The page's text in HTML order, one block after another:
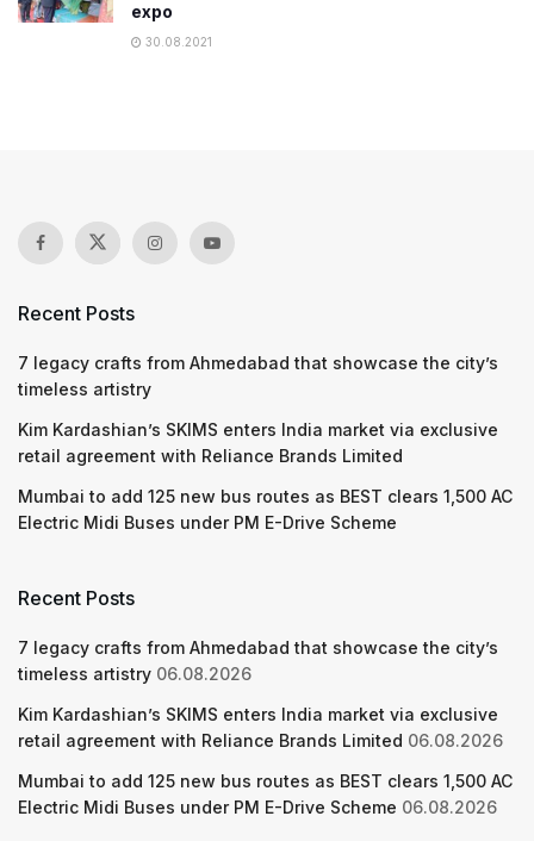
expo
30.08.2021
Recent Posts
7 legacy crafts from Ahmedabad that showcase the city’s
timeless artistry
Kim Kardashian’s SKIMS enters India market via exclusive
retail agreement with Reliance Brands Limited
Mumbai to add 125 new bus routes as BEST clears 1,500 AC
Electric Midi Buses under PM E-Drive Scheme
Recent Posts
7 legacy crafts from Ahmedabad that showcase the city’s
timeless artistry 06.08.2026
Kim Kardashian’s SKIMS enters India market via exclusive
retail agreement with Reliance Brands Limited 06.08.2026
Mumbai to add 125 new bus routes as BEST clears 1,500 AC
Electric Midi Buses under PM E-Drive Scheme 06.08.2026